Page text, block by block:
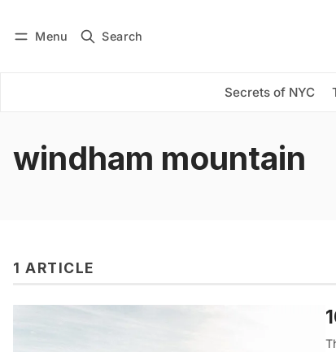
Menu Search
Secrets of NYC
Subscribe
windham mountain
1 ARTICLE